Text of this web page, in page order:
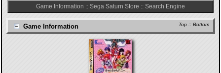
Game Information :: Sega Saturn Store :: Search Engine
Top :: Bottom
Game Information